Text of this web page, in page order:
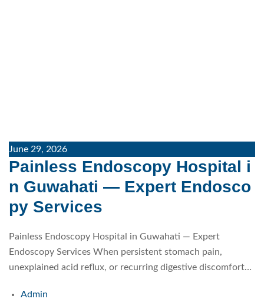
June 29, 2026
Painless Endoscopy Hospital i
n Guwahati — Expert Endosco
py Services
Painless Endoscopy Hospital in Guwahati — Expert
Endoscopy Services When persistent stomach pain,
unexplained acid reflux, or recurring digestive discomfort…
Admin